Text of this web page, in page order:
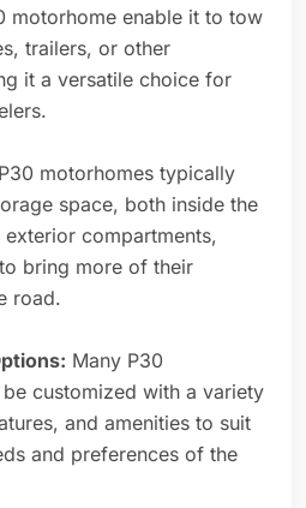
motorhome enable it to tow
trailers, or other
it a versatile choice for
P30 motorhomes typically
space, both inside the
compartments,
bring more of their
road.
Many P30
customized with a variety
and amenities to suit
and preferences of the